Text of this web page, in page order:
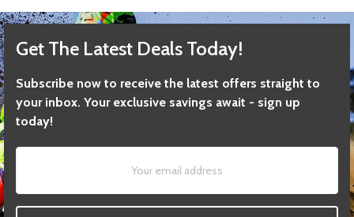
Get The Latest Deals Today!
Subscribe now to receive the latest offers straight to
your inbox. Your exclusive savings await - sign up
today!